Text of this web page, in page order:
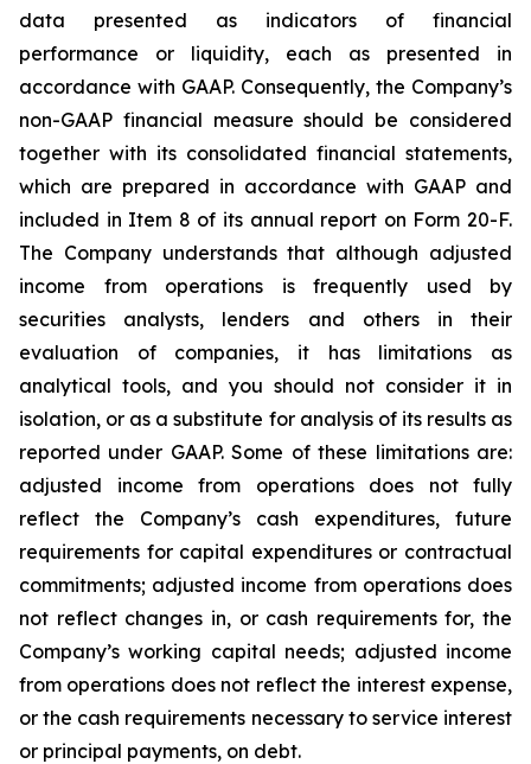
data presented as indicators of financial
performance or liquidity, each as presented in
accordance with GAAP. Consequently, the Company’s
non-GAAP financial measure should be considered
together with its consolidated financial statements,
which are prepared in accordance with GAAP and
included in Item 8 of its annual report on Form 20-F.
The Company understands that although adjusted
income from operations is frequently used by
securities analysts, lenders and others in their
evaluation of companies, it has limitations as
analytical tools, and you should not consider it in
isolation, or as a substitute for analysis of its results as
reported under GAAP. Some of these limitations are:
adjusted income from operations does not fully
reflect the Company’s cash expenditures, future
requirements for capital expenditures or contractual
commitments; adjusted income from operations does
not reflect changes in, or cash requirements for, the
Company’s working capital needs; adjusted income
from operations does not reflect the interest expense,
or the cash requirements necessary to service interest
or principal payments, on debt.